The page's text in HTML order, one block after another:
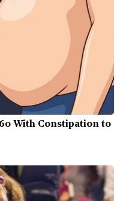
With Constipation to